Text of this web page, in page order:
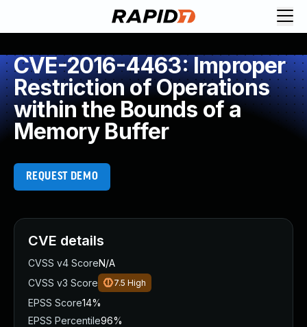
CVE-2016-4463: Improper
Restriction of Operations
within the Bounds of a
Memory Buffer
REQUEST DEMO
CVE details
CVSS v4 ScoreN/A
CVSS v3 Score
7.5 High
EPSS Score14%
EPSS Percentile96%